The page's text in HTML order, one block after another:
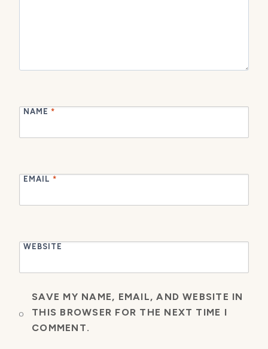
NAME *
EMAIL *
WEBSITE
SAVE MY NAME, EMAIL, AND WEBSITE IN
THIS BROWSER FOR THE NEXT TIME I
COMMENT.